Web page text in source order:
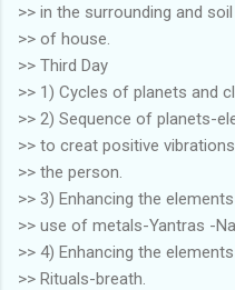
>> in the surrounding and
>> of house.
>> Third Day
>> 1) Cycles of planets and
>> 2) Sequence of planets-
>> to creat positive
>> the person.
>> 3) Enhancing the
>> use of metals-Yantras -
>> 4) Enhancing the
>> Rituals-breath.